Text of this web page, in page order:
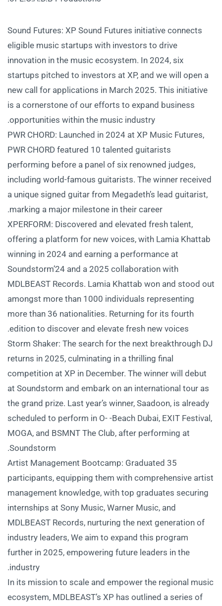
Sound Futures: XP Sound Futures initiative connects
eligible music startups with investors to drive
innovation in the music ecosystem. In 2024, six
startups pitched to investors at XP, and we will open a
new call for applications in March 2025. This initiative
is a cornerstone of our efforts to expand business
opportunities within the music industry.
PWR CHORD: Launched in 2024 at XP Music Futures,
PWR CHORD featured 10 talented guitarists
performing before a panel of six renowned judges,
including world-famous guitarists. The winner received
a unique signed guitar from Megadeth’s lead guitarist,
marking a major milestone in their career.
XPERFORM: Discovered and elevated fresh talent,
offering a platform for new voices, with Lamia Khattab
winning in 2024 and earning a performance at
Soundstorm’24 and a 2025 collaboration with
MDLBEAST Records. Lamia Khattab won and stood out
amongst more than 1000 individuals representing
more than 36 nationalities. Returning for its fourth
edition to discover and elevate fresh new voices.
Storm Shaker: The search for the next breakthrough DJ
returns in 2025, culminating in a thrilling final
competition at XP in December. The winner will debut
at Soundstorm and embark on an international tour as
the grand prize. Last year’s winner, Saadoon, is already
scheduled to perform in O- -Beach Dubai, EXIT Festival,
MOGA, and BSMNT The Club, after performing at
Soundstorm.
Artist Management Bootcamp: Graduated 35
participants, equipping them with comprehensive artist
management knowledge, with top graduates securing
internships at Sony Music, Warner Music, and
MDLBEAST Records, nurturing the next generation of
industry leaders, We aim to expand this program
further in 2025, empowering future leaders in the
industry.
In its mission to scale and empower the regional music
ecosystem, MDLBEAST’s XP has outlined a series of